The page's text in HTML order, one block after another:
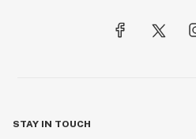
STAY IN TOUCH